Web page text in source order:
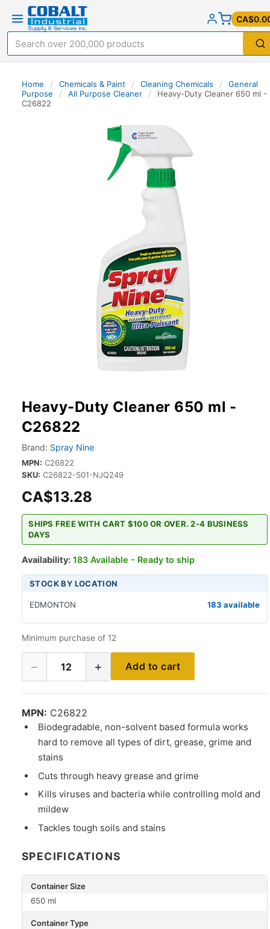
Home / Chemicals & Paint / Cleaning Chemicals /
General
Purpose
/ All Purpose Cleaner /
Heavy-Duty Cleaner 650 ml -
C26822
Heavy-Duty Cleaner 650 ml -
C26822
Brand: Spray Nine
MPN: C26822
SKU: C26822-S01-NJQ249
CA$13.28
SHIPS FREE WITH CART $100 OR OVER. 2-4 BUSINESS
DAYS
Availability: 183 Available - Ready to ship
STOCK BY LOCATION
EDMONTON 183 available
Minimum purchase of 12
− 12 + Add to cart
MPN: C26822
Biodegradable, non-solvent based formula works
hard to remove all types of dirt, grease, grime and
stains
Cuts through heavy grease and grime
Kills viruses and bacteria while controlling mold and
mildew
Tackles tough soils and stains
SPECIFICATIONS
Container Size
650 ml
Container Type